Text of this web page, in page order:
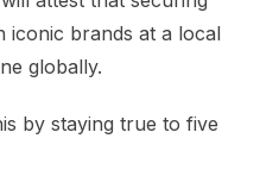
iconic brands at a local
globally.
by staying true to five